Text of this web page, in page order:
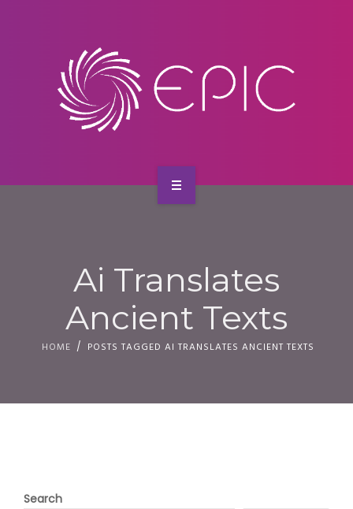
CONTACT
CONTACT
Ai Translates
Ancient Texts
HOME POSTS TAGGED AI TRANSLATES ANCIENT TEXTS
Search